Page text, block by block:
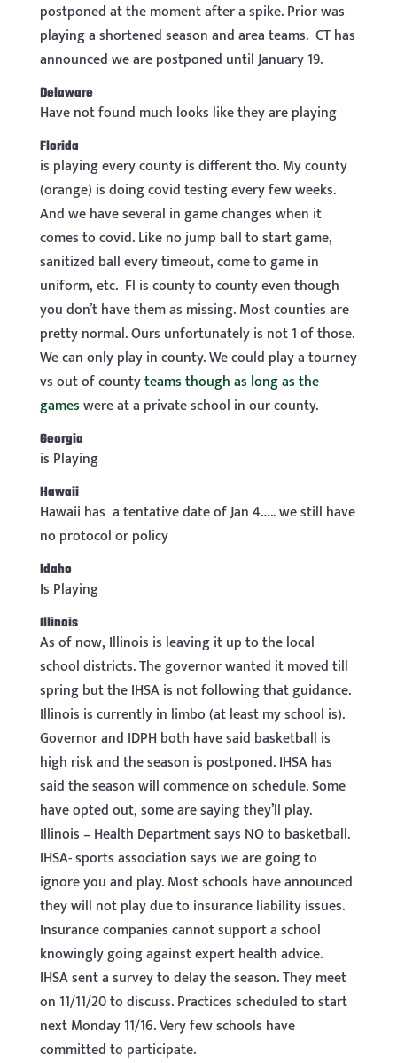
postponed at the moment after a spike. Prior was
playing a shortened season and area teams. CT has
announced we are postponed until January 19.
Delaware
Have not found much looks like they are playing
Florida
is playing every county is different tho. My county
(orange) is doing covid testing every few weeks.
And we have several in game changes when it
comes to covid. Like no jump ball to start game,
sanitized ball every timeout, come to game in
uniform, etc. Fl is county to county even though
you don’t have them as missing. Most counties are
pretty normal. Ours unfortunately is not 1 of those.
We can only play in county. We could play a tourney
vs out of countyteams though as long as the
gameswere at a private school in our county.
Georgia
is Playing
Hawaii
Hawaii has a tentative date of Jan 4….. we still have
no protocol or policy
Idaho
Is Playing
Illinois
As of now, Illinois is leaving it up to the local
school districts. The governor wanted it moved till
spring but the IHSA is not following that guidance.
Illinois is currently in limbo (at least my school is).
Governor and IDPH both have said basketball is
high risk and the season is postponed. IHSA has
said the season will commence on schedule. Some
have opted out, some are saying they’ll play.
Illinois – Health Department says NO to basketball.
IHSA- sports association says we are going to
ignore you and play. Most schools have announced
they will not play due to insurance liability issues.
Insurance companies cannot support a school
knowingly going against expert health advice.
IHSA sent a survey to delay the season. They meet
on 11/11/20 to discuss. Practices scheduled to start
next Monday 11/16. Very few schools have
committed to participate.